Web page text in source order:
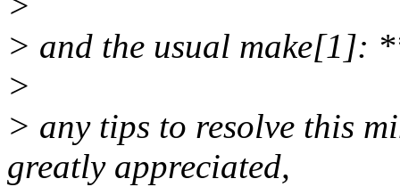
> and the usual make[1]:
>
> any tips to resolve this
greatly appreciated,